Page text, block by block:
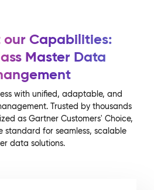
our Capabilities:
Master Data
with unified, adaptable, and
Trusted by thousands
as Gartner Customers' Choice,
standard for seamless, scalable
data solutions.